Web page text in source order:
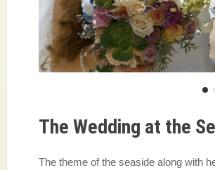
The Wedding at the
The theme of the seaside along with